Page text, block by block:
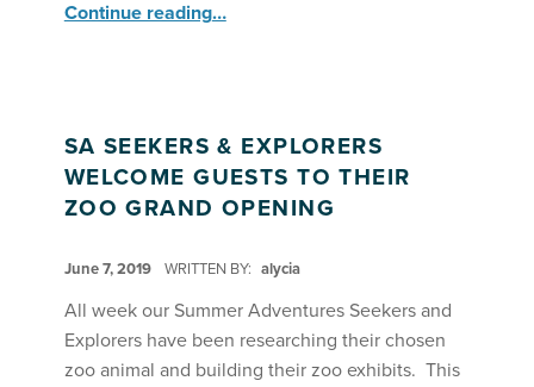
Continue reading…
SA SEEKERS & EXPLORERS
WELCOME GUESTS TO THEIR
ZOO GRAND OPENING
June 7, 2019 WRITTEN BY: alycia
All week our Summer Adventures Seekers and
Explorers have been researching their chosen
zoo animal and building their zoo exhibits. This